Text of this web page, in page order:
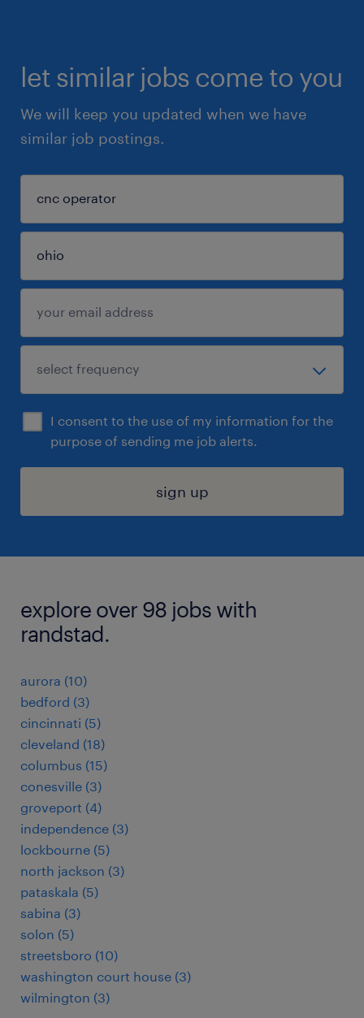
let similar jobs come to you
We will keep you updated when we have
similar job postings.
I consent to the use of my information for the
purpose of sending me job alerts.
sign up
explore over 98 jobs with
randstad.
aurora (10)
bedford (3)
cincinnati (5)
cleveland (18)
columbus (15)
conesville (3)
groveport (4)
independence (3)
lockbourne (5)
north jackson (3)
pataskala (5)
sabina (3)
solon (5)
streetsboro (10)
washington court house (3)
wilmington (3)